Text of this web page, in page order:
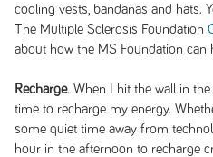
cooling vests, bandanas and hats.
The Multiple Sclerosis Foundation
about how the MS Foundation can
Recharge. When I hit the wall in
time to recharge my energy.
some quiet time away from
hour in the afternoon to recharge